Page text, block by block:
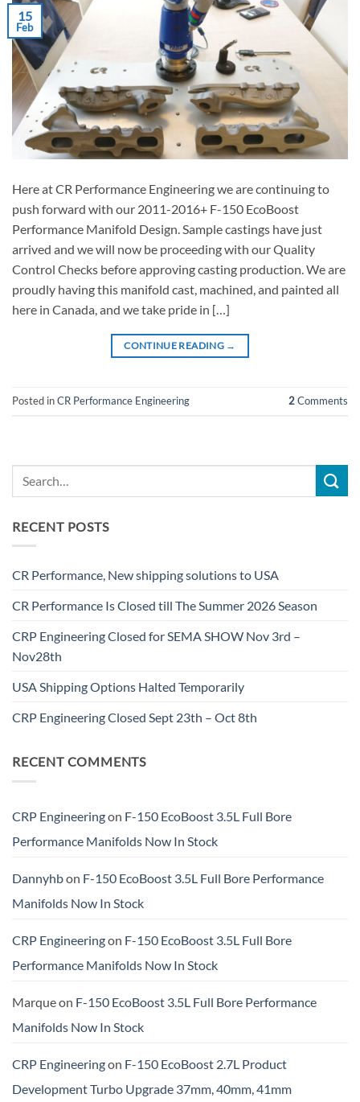
15
Feb
Here at CR Performance Engineering we are continuing to
push forward with our 2011-2016+ F-150 EcoBoost
Performance Manifold Design. Sample castings have just
arrived and we will now be proceeding with our Quality
Control Checks before approving casting production. We are
proudly having this manifold cast, machined, and painted all
here in Canada, and we take pride in […]
CONTINUE READING →
Posted inCR Performance Engineering 2Comments
RECENT POSTS
CR Performance, New shipping solutions to USA
CR Performance Is Closed till The Summer 2026 Season
CRP Engineering Closed for SEMA SHOW Nov 3rd –
Nov28th
USA Shipping Options Halted Temporarily
CRP Engineering Closed Sept 23th – Oct 8th
RECENT COMMENTS
CRP Engineeringon F-150 EcoBoost 3.5L Full Bore
Performance Manifolds Now In Stock
Dannyhbon F-150 EcoBoost 3.5L Full Bore Performance
Manifolds Now In Stock
CRP Engineeringon F-150 EcoBoost 3.5L Full Bore
Performance Manifolds Now In Stock
Marqueon F-150 EcoBoost 3.5L Full Bore Performance
Manifolds Now In Stock
CRP Engineeringon F-150 EcoBoost 2.7L Product
Development Turbo Upgrade 37mm, 40mm, 41mm